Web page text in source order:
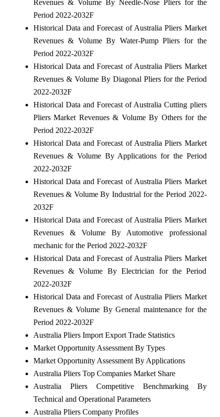
Revenues & Volume By Needle-Nose Pliers for the
Period 2022-2032F
Historical Data and Forecast of Australia Pliers Market
Revenues & Volume By Water-Pump Pliers for the
Period 2022-2032F
Historical Data and Forecast of Australia Pliers Market
Revenues & Volume By Diagonal Pliers for the Period
2022-2032F
Historical Data and Forecast of Australia Cutting pliers
Pliers Market Revenues & Volume By Others for the
Period 2022-2032F
Historical Data and Forecast of Australia Pliers Market
Revenues & Volume By Applications for the Period
2022-2032F
Historical Data and Forecast of Australia Pliers Market
Revenues & Volume By Industrial for the Period 2022-
2032F
Historical Data and Forecast of Australia Pliers Market
Revenues & Volume By Automotive professional
mechanic for the Period 2022-2032F
Historical Data and Forecast of Australia Pliers Market
Revenues & Volume By Electrician for the Period
2022-2032F
Historical Data and Forecast of Australia Pliers Market
Revenues & Volume By General maintenance for the
Period 2022-2032F
Australia Pliers Import Export Trade Statistics
Market Opportunity Assessment By Types
Market Opportunity Assessment By Applications
Australia Pliers Top Companies Market Share
Australia Pliers Competitive Benchmarking By
Technical and Operational Parameters
Australia Pliers Company Profiles